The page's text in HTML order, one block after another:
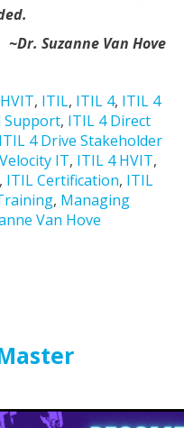
~Dr. Suzanne Van Hove
HVIT, ITIL, ITIL 4, ITIL 4
Support, ITIL 4 Direct
ITIL 4 Drive Stakeholder
IT, ITIL 4 HVIT,
, ITIL Certification, ITIL
, Managing
Van Hove